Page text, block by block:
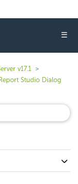
☰
v17.1
Studio Dialog